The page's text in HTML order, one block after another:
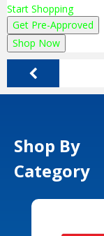
Start Shopping
Get Pre-Approved
Shop Now
Shop By
Category